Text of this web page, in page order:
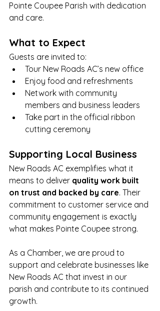
Pointe Coupee Parish with dedication
and care.
What to Expect
Guests are invited to:
Tour New Roads AC’s new office
Enjoy food and refreshments
Network with community
members and business leaders
Take part in the official ribbon
cutting ceremony
Supporting Local Business
New Roads AC exemplifies what it
means to deliver quality work built
on trust and backed by care. Their
commitment to customer service and
community engagement is exactly
what makes Pointe Coupee strong.
As a Chamber, we are proud to
support and celebrate businesses like
New Roads AC that invest in our
parish and contribute to its continued
growth.